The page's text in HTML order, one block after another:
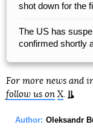
shot down for the
The US has
confirmed shortly
For more news and
follow us on X.
Author: Oleksandr